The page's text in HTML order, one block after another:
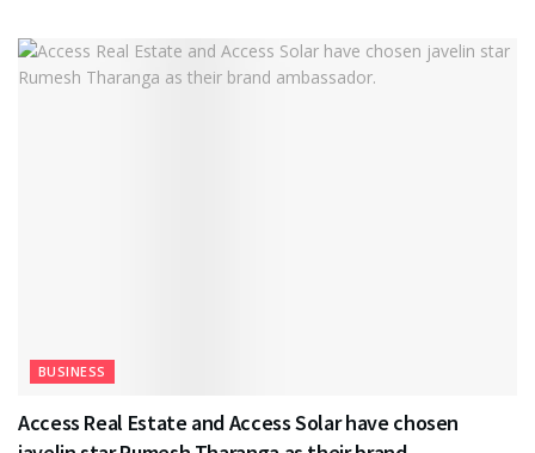
BUSINESS
Access Real Estate and Access Solar have chosen